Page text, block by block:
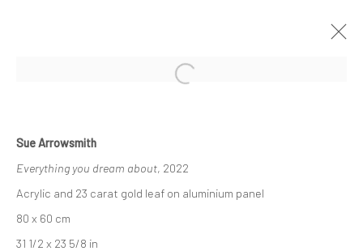
COPYRIGHT © 2026 SUE ARROWSMITH
SITE BY ARTLOGIC
Sue Arrowsmith
Everything you dream about, 2022
Acrylic and 23 carat gold leaf on aluminium panel
80 x 60 cm
31 1/2 x 23 5/8 in